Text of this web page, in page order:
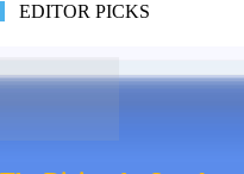
EDITOR PICKS